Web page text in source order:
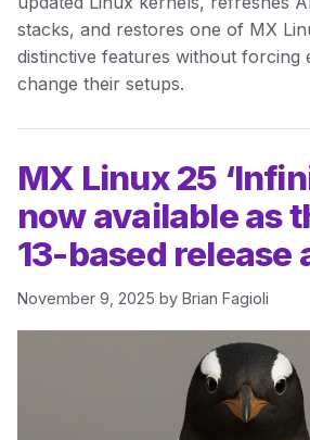
stacks, and restores one of MX
distinctive features without forcing
change their setups.
MX Linux 25
now available as
13-based release
November 9, 2025 by Brian Fagioli